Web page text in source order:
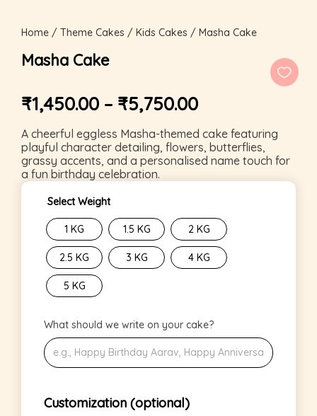
Home / Theme Cakes / Kids Cakes / Masha Cake
Masha Cake
₹1,450.00 – ₹5,750.00
A cheerful eggless Masha-themed cake featuring
playful character detailing, flowers, butterflies,
grassy accents, and a personalised name touch for
a fun birthday celebration.
Select Weight
1 KG 1.5 KG 2 KG
2.5 KG 3 KG 4 KG
5 KG
What should we write on your cake?
Customization (optional)